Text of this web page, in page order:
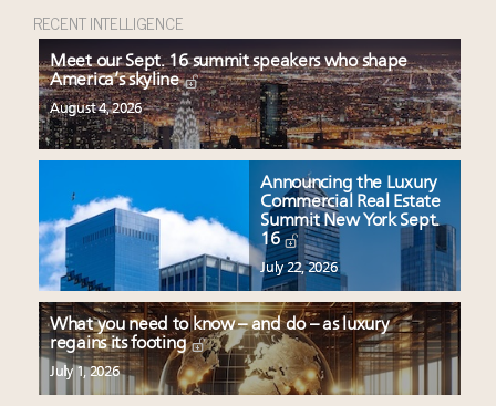
RECENT INTELLIGENCE
Meet our Sept. 16 summit speakers who shape
America’s skyline
August 4, 2026
Announcing the Luxury
Commercial Real Estate
Summit New York Sept.
16
July 22, 2026
What you need to know – and do – as luxury
regains its footing
July 1, 2026